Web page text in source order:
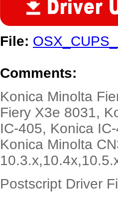
File:
Comments:
Konica Minolta
Fiery X3e 8031,
IC-405, Konica
Konica Minolta
Postscript Driver